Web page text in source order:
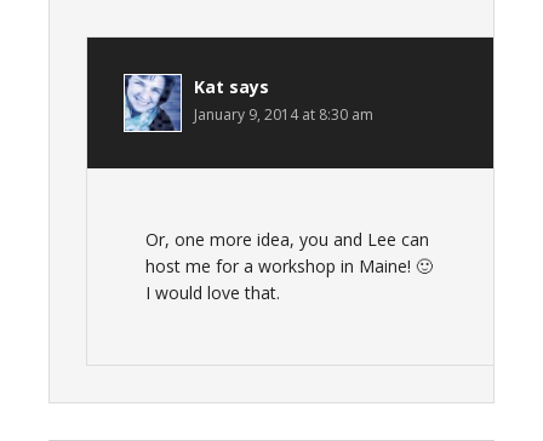
Kat says
January 9, 2014 at 8:30 am
Or, one more idea, you and Lee can
host me for a workshop in Maine! 🙂
I would love that.